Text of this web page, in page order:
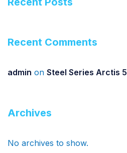
Recent Comments
admin on Steel Series Arctis 5
Archives
No archives to show.